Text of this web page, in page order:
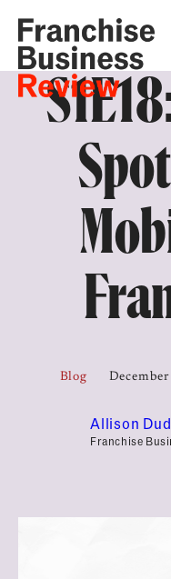
Blog
Allison
Franchise